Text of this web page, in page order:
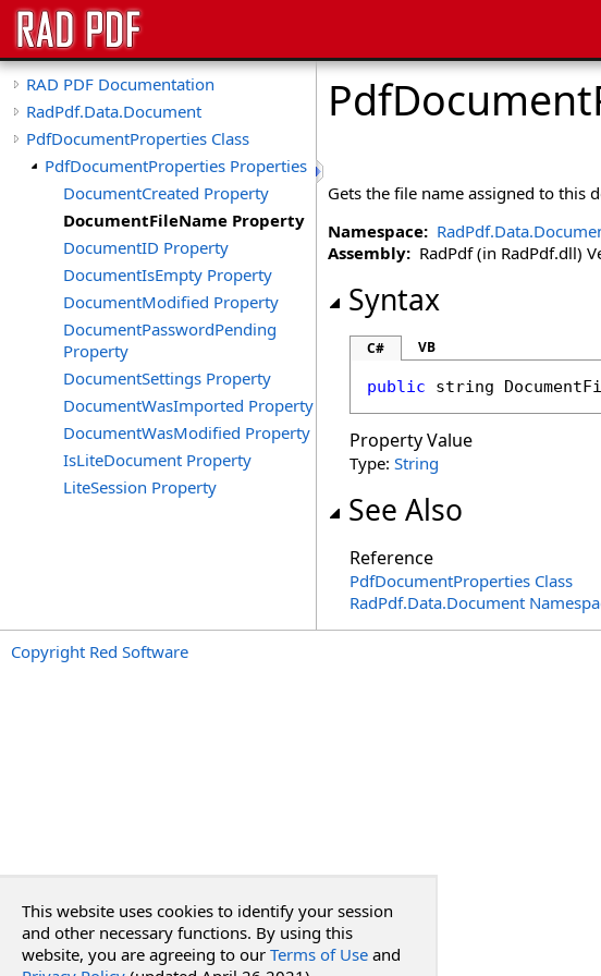
RAD PDF Documentation
RadPdf.Data.Document
PdfDocumentProperties Class
PdfDocumentProperties Properties
DocumentCreated Property
DocumentFileName Property
DocumentID Property
DocumentIsEmpty Property
DocumentModified Property
DocumentPasswordPending
Property
DocumentSettings Property
DocumentWasImported Property
DocumentWasModified Property
IsLiteDocument Property
LiteSession Property
Gets the file name assigned to this
Namespace:
Assembly: RadPdf (in RadPdf.dll)
Syntax
C# VB
public string
Property Value
Type: String
See Also
Reference
PdfDocumentProperties Class
RadPdf.Data.Document
Copyright Red Software
This website uses cookies to identify your session
and other necessary functions. By using this
website, you are agreeing to our Terms of Use and